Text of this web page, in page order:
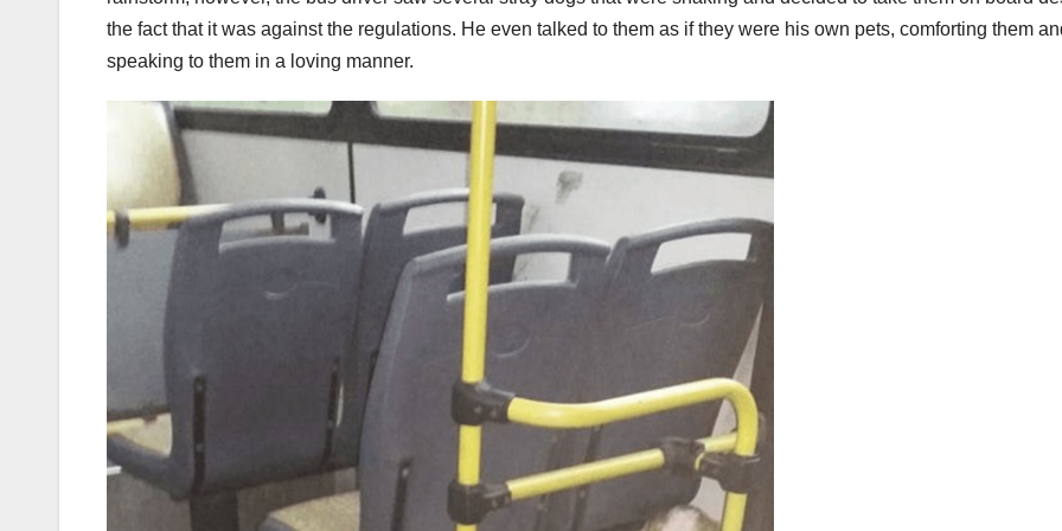
the fact that it was against the regulations. He even talked to them as if they were his own pets, comforting them
speaking to them in a loving manner.